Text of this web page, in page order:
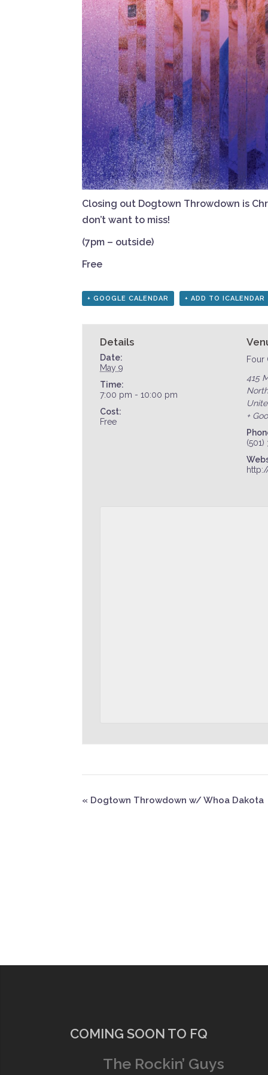
Closing out Dogtown Throwdown is
don’t want to miss!
(7pm – outside)
Free
+ GOOGLE CALENDAR + ADD TO ICALENDAR
Details
Date:
May 9
Time:
7:00 pm - 10:00 pm
Cost:
Free
Four
415
+
(501)
« Dogtown Throwdown w/ Whoa Dakota
COMING SOON TO FQ
The Rockin’ Guys